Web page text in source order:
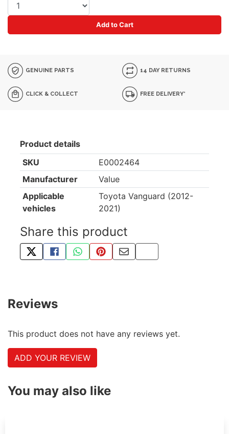
Add to Cart
GENUINE PARTS 14 DAY RETURNS
CLICK & COLLECT FREE DELIVERY*
Product details
SKU
E0002464
Manufacturer
Value
Applicable
vehicles
Toyota Vanguard (2012-
2021)
Share this product
TWEET ABOUT THIS PRODUCT
SHARE THIS ON FACEBOOK
SHARE THIS VIA WHATSAPP
PIN THIS WITH PINTEREST
SHARE BY EMAIL
COPY PAGE LINK
Reviews
This product does not have any reviews yet.
ADD YOUR REVIEW
You may also like